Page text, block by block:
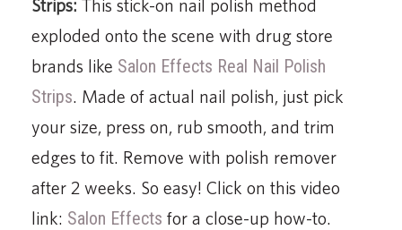
Strips: This stick-on nail polish method
exploded onto the scene with drug store
brands like Salon Effects Real Nail Polish
Strips. Made of actual nail polish, just pick
your size, press on, rub smooth, and trim
edges to fit. Remove with polish remover
after 2 weeks. So easy! Click on this video
link: Salon Effects for a close-up how-to.